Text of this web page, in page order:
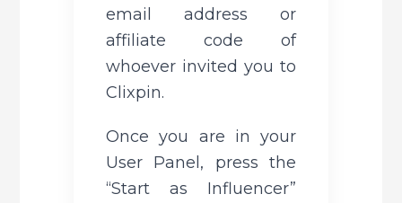
email address or
affiliate code of
whoever invited you to
Clixpin.
Once you are in your
User Panel, press the
“Start as Influencer”